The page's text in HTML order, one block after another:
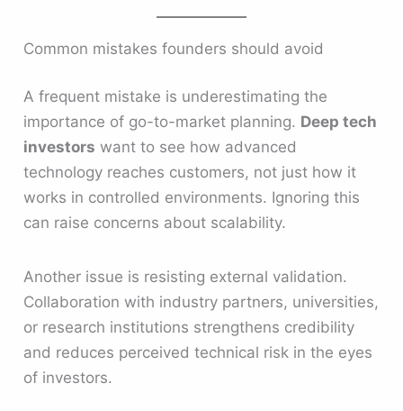
Common mistakes founders should avoid
A frequent mistake is underestimating the
importance of go-to-market planning. Deep tech
investors want to see how advanced
technology reaches customers, not just how it
works in controlled environments. Ignoring this
can raise concerns about scalability.
Another issue is resisting external validation.
Collaboration with industry partners, universities,
or research institutions strengthens credibility
and reduces perceived technical risk in the eyes
of investors.